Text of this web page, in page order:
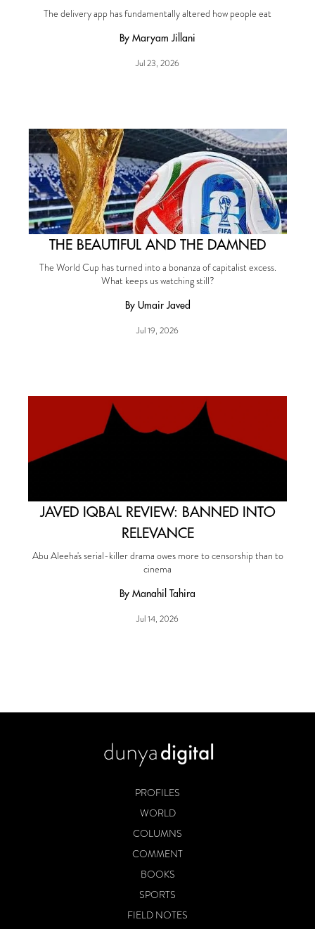
The delivery app has fundamentally altered how people eat
By Maryam Jillani
Jul 23, 2026
THE BEAUTIFUL AND THE DAMNED
The World Cup has turned into a bonanza of capitalist excess.
What keeps us watching still?
By Umair Javed
Jul 19, 2026
JAVED IQBAL REVIEW: BANNED INTO
RELEVANCE
Abu Aleeha's serial-killer drama owes more to censorship than to
cinema
By Manahil Tahira
Jul 14, 2026
PROFILES
WORLD
COLUMNS
COMMENT
BOOKS
SPORTS
FIELD NOTES